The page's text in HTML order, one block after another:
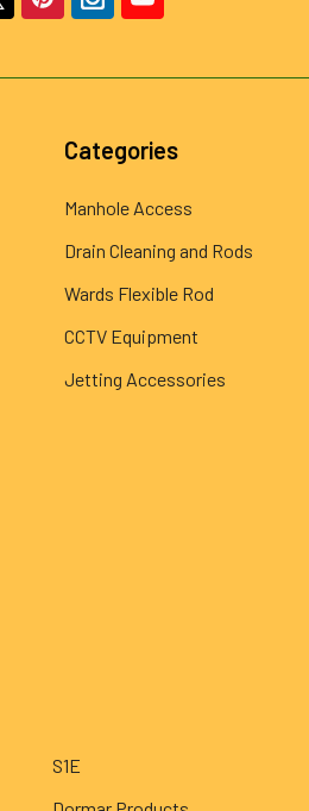
Categories
Manhole Access
Drain Cleaning and Rods
Wards Flexible Rod
CCTV Equipment
Jetting Accessories
S1E